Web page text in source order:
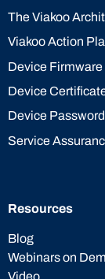
The Viakoo
Viakoo Action
Device
Device
Device
Service
Resources
Blog
Webinars on
Video